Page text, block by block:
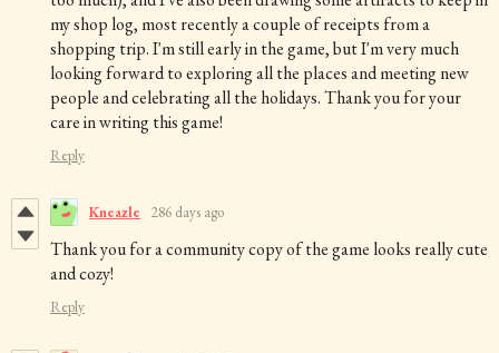
my shop log, most recently a couple of receipts from a
shopping trip. I'm still early in the game, but I'm very much
looking forward to exploring all the places and meeting new
people and celebrating all the holidays. Thank you for your
care in writing this game!
Reply
Kneazle 286 days ago
Thank you for a community copy of the game looks really cute
and cozy!
Reply